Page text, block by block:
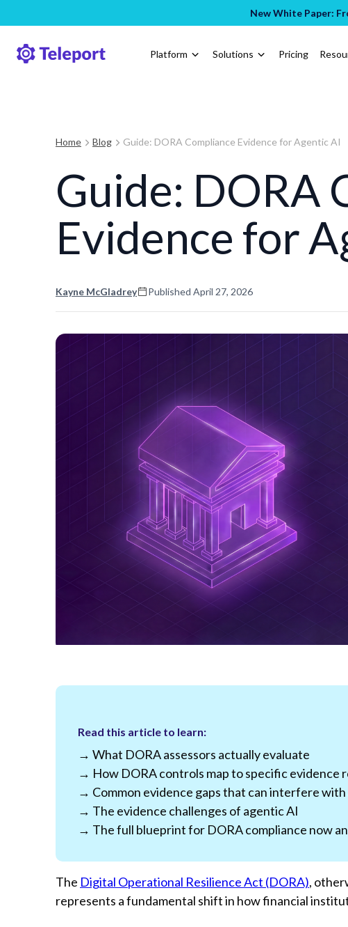
New White Paper:
Platform Solutions Pricing
Home Blog Guide: DORA Compliance Evidence for Agentic AI
Guide: DORA
Evidence for
Kayne McGladrey Published April 27, 2026
Read this article to learn:
→ What DORA assessors actually evaluate
→ How DORA controls map to specific evidence
→ Common evidence gaps that can interfere with
→ The evidence challenges of agentic AI
→ The full blueprint for DORA compliance now
The Digital Operational Resilience Act (DORA),
represents a fundamental shift in how financial